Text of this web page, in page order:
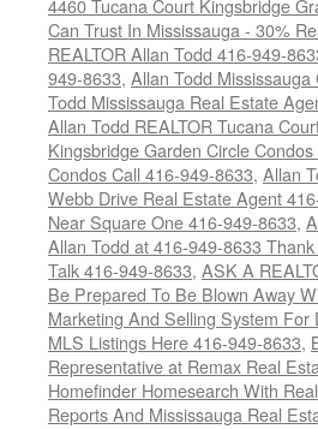
4460 Tucana Court Kingsbridge
Can Trust In Mississauga - 30%
REALTOR Allan Todd 416-949-
949-8633, Allan Todd
Todd Mississauga Real Estate
Allan Todd REALTOR Tucana
Kingsbridge Garden Circle
Condos Call 416-949-8633, Allan
Webb Drive Real Estate Agent
Near Square One 416-949-8633,
Allan Todd at 416-949-8633 Thank
Talk 416-949-8633, ASK A
Be Prepared To Be Blown Away
Marketing And Selling System For
MLS Listings Here 416-949-8633,
Representative at Remax Real
Homefinder Homesearch With
Reports And Mississauga Real